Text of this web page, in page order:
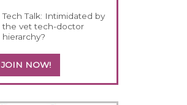
Tech Talk: Intimidated by
the vet tech-doctor
hierarchy?
JOIN NOW!